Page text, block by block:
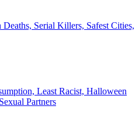
Serial Killers, Safest Cities,
Least Racist, Halloween
Partners